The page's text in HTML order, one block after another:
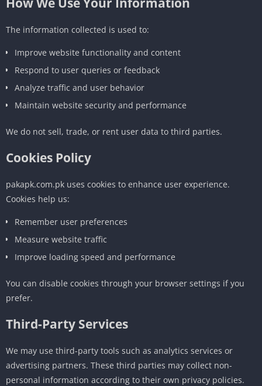
The information collected is used to:
Improve website functionality and content
Respond to user queries or feedback
Analyze traffic and user behavior
Maintain website security and performance
We do not sell, trade, or rent user data to third parties.
Cookies Policy
pakapk.com.pk uses cookies to enhance user experience.
Cookies help us:
Remember user preferences
Measure website traffic
Improve loading speed and performance
You can disable cookies through your browser settings if you
prefer.
Third-Party Services
We may use third-party tools such as analytics services or
advertising partners. These third parties may collect non-
personal information according to their own privacy policies.